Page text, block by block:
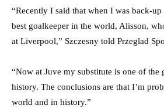
“Recently I said that when I was back-up
best goalkeeper in the world, Alisson,
at Liverpool,” Szczesny told Przeglad
“Now at Juve my substitute is one of the
history. The conclusions are that I’m
world and in history.”